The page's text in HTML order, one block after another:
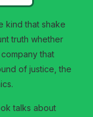
kind that shake
truth whether
that
of justice, the
talks about